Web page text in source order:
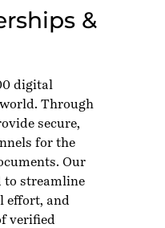
&
digital
Through
secure,
for the
Our
to streamline
effort, and
verified